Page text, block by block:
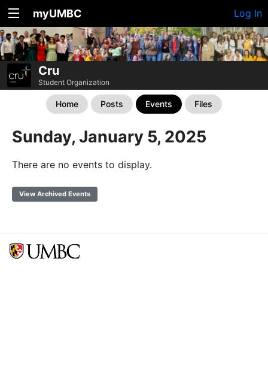
myUMBC Log In
Cru
Student Organization
Home Posts Events Files
Sunday, January 5, 2025
There are no events to display.
View Archived Events